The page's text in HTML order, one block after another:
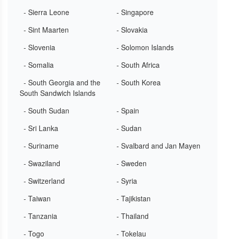
- Sierra Leone
- Singapore
- Sint Maarten
- Slovakia
- Slovenia
- Solomon Islands
- Somalia
- South Africa
- South Georgia and the
South Sandwich Islands
- South Korea
- South Sudan
- Spain
- Sri Lanka
- Sudan
- Suriname
- Svalbard and Jan Mayen
- Swaziland
- Sweden
- Switzerland
- Syria
- Taiwan
- Tajikistan
- Tanzania
- Thailand
- Togo
- Tokelau